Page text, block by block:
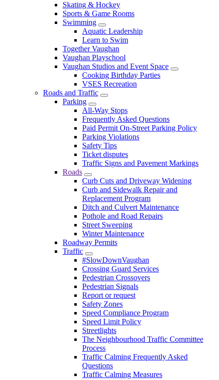
Skating & Hockey
Sports & Game Rooms
Swimming
Aquatic Leadership
Learn to Swim
Together Vaughan
Vaughan Playschool
Vaughan Studios and Event Space
Cooking Birthday Parties
VSES Recreation
Roads and Traffic
Parking
All-Way Stops
Frequently Asked Questions
Paid Permit On-Street Parking Policy
Parking Violations
Safety Tips
Ticket disputes
Traffic Signs and Pavement Markings
Roads
Curb Cuts and Driveway Widening
Curb and Sidewalk Repair and
Replacement Program
Ditch and Culvert Maintenance
Pothole and Road Repairs
Street Sweeping
Winter Maintenance
Roadway Permits
Traffic
#SlowDownVaughan
Crossing Guard Services
Pedestrian Crossovers
Pedestrian Signals
Report or request
Safety Zones
Speed Compliance Program
Speed Limit Policy
Streetlights
The Neighbourhood Traffic Committee
Process
Traffic Calming Frequently Asked
Questions
Traffic Calming Measures